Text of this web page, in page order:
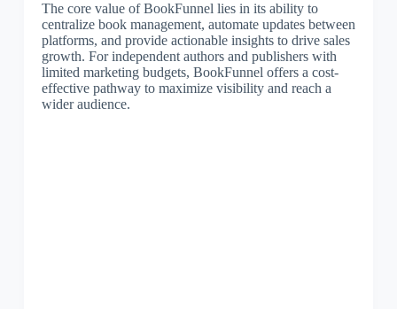
The core value of BookFunnel lies in its ability to
centralize book management, automate updates between
platforms, and provide actionable insights to drive sales
growth. For independent authors and publishers with
limited marketing budgets, BookFunnel offers a cost-
effective pathway to maximize visibility and reach a
wider audience.